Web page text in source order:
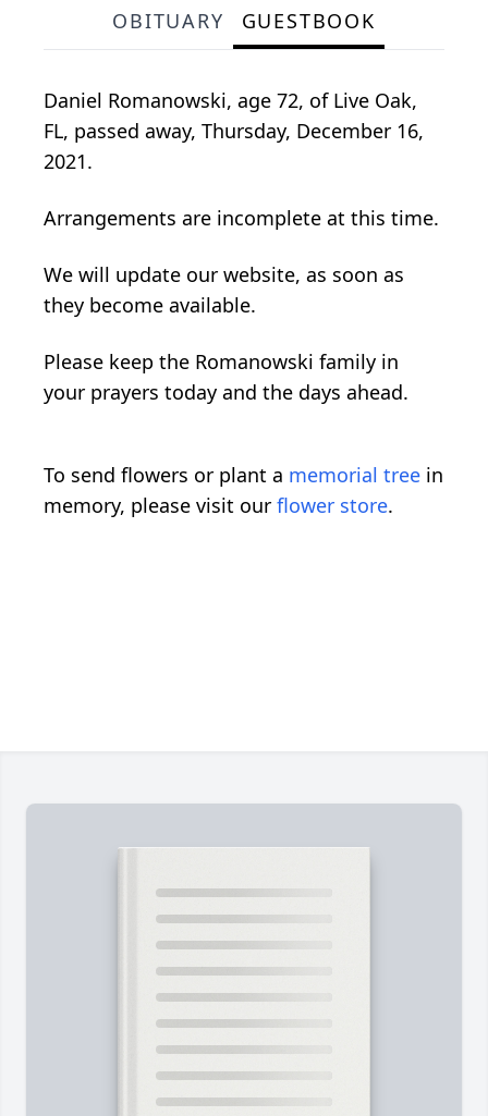
OBITUARY GUESTBOOK
Daniel Romanowski, age 72, of Live Oak,
FL, passed away, Thursday, December 16,
2021.
Arrangements are incomplete at this time.
We will update our website, as soon as
they become available.
Please keep the Romanowski family in
your prayers today and the days ahead.
To send flowers or plant a memorial tree in
memory, please visit our flower store.